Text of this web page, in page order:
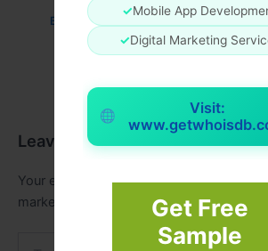
✓Mobile App
✓Digital Marketing
Visit:
Get Free
Sample
Business
Leave a Comment
Your email address will not be published.
marked